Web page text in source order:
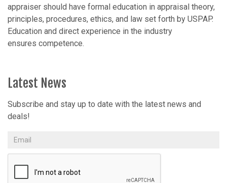
appraiser should have formal education in appraisal theory,
principles, procedures, ethics, and law set forth by USPAP.
Education and direct experience in the industry
ensures competence.
Latest News
Subscribe and stay up to date with the latest news and
deals!